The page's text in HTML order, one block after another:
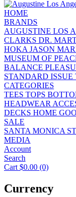
HOME
BRANDS
AUGUSTINE LOS
CLARKS DR.
HOKA JASON
MUSEUM OF
BALANCE
STANDARD ISSUE
CATEGORIES
TEES TOPS
HEADWEAR
DECKS HOME
SALE
SANTA MONICA
MEDIA
Account
Search
Cart $0.00 (0)
Currency